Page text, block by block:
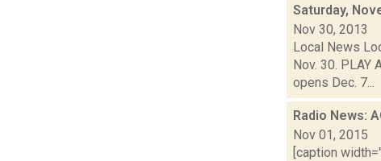
Saturday,
Nov 30, 2013
Local News
Nov. 30. PLAY
opens Dec. 7...
Radio News:
Nov 01, 2015
[caption